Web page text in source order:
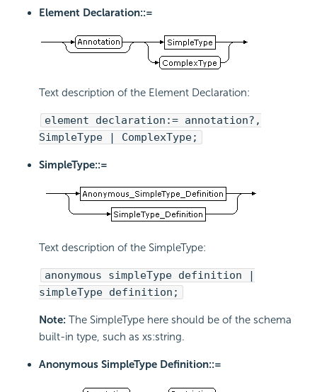
Element Declaration::=
Text description of the Element Declaration:
element declaration:= annotation?,
SimpleType | ComplexType;
SimpleType::=
Text description of the SimpleType:
anonymous simpleType definition |
simpleType definition;
Note: The SimpleType here should be of the schema
built-in type, such as xs:string.
Anonymous SimpleType Definition::=